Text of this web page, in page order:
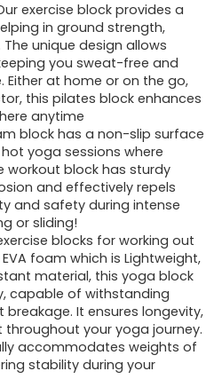
exercise block provides a
in ground strength,
unique design allows
you sweat-free and
at home or on the go,
this pilates block enhances
anytime
block has a non-slip surface
yoga sessions where
workout block has sturdy
and effectively repels
and safety during intense
or sliding!
blocks for working out
foam which is Lightweight,
material, this yoga block
capable of withstanding
It ensures longevity,
your yoga journey.
accommodates weights of
stability during your